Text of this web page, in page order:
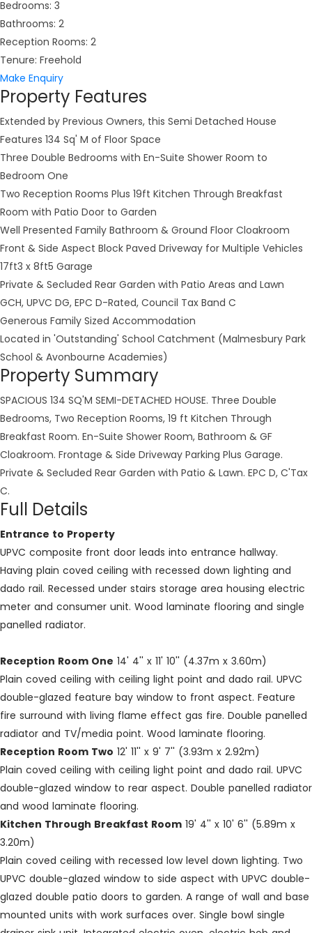
Bedrooms: 3
Bathrooms: 2
Reception Rooms: 2
Tenure: Freehold
Make Enquiry
Property Features
Extended by Previous Owners, this Semi Detached House
Features 134 Sq' M of Floor Space
Three Double Bedrooms with En-Suite Shower Room to
Bedroom One
Two Reception Rooms Plus 19ft Kitchen Through Breakfast
Room with Patio Door to Garden
Well Presented Family Bathroom & Ground Floor Cloakroom
Front & Side Aspect Block Paved Driveway for Multiple Vehicles
17ft3 x 8ft5 Garage
Private & Secluded Rear Garden with Patio Areas and Lawn
GCH, UPVC DG, EPC D-Rated, Council Tax Band C
Generous Family Sized Accommodation
Located in 'Outstanding' School Catchment (Malmesbury Park
School & Avonbourne Academies)
Property Summary
SPACIOUS 134 SQ'M SEMI-DETACHED HOUSE. Three Double
Bedrooms, Two Reception Rooms, 19 ft Kitchen Through
Breakfast Room. En-Suite Shower Room, Bathroom & GF
Cloakroom. Frontage & Side Driveway Parking Plus Garage.
Private & Secluded Rear Garden with Patio & Lawn. EPC D, C'Tax
C.
Full Details
Entrance to Property
UPVC composite front door leads into entrance hallway.
Having plain coved ceiling with recessed down lighting and
dado rail. Recessed under stairs storage area housing electric
meter and consumer unit. Wood laminate flooring and single
panelled radiator.
Reception Room One 14' 4'' x 11' 10'' (4.37m x 3.60m)
Plain coved ceiling with ceiling light point and dado rail. UPVC
double-glazed feature bay window to front aspect. Feature
fire surround with living flame effect gas fire. Double panelled
radiator and TV/media point. Wood laminate flooring.
Reception Room Two 12' 11'' x 9' 7'' (3.93m x 2.92m)
Plain coved ceiling with ceiling light point and dado rail. UPVC
double-glazed window to rear aspect. Double panelled radiator
and wood laminate flooring.
Kitchen Through Breakfast Room 19' 4'' x 10' 6'' (5.89m x
3.20m)
Plain coved ceiling with recessed low level down lighting. Two
UPVC double-glazed window to side aspect with UPVC double-
glazed double patio doors to garden. A range of wall and base
mounted units with work surfaces over. Single bowl single